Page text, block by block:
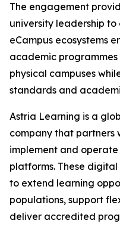
The engagement
university leadership
eCampus ecosystems
academic
physical campuses
standards and
Astria Learning is a
company that partners
implement and
platforms. These
to extend learning
populations, support
deliver accredited